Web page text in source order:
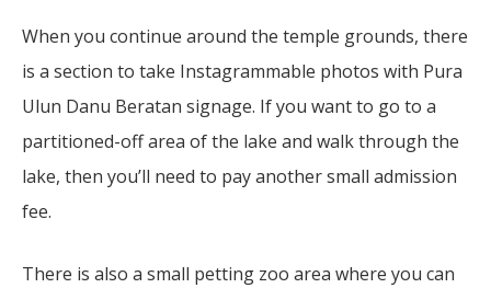
When you continue around the temple grounds, there
is a section to take Instagrammable photos with Pura
Ulun Danu Beratan signage. If you want to go to a
partitioned-off area of the lake and walk through the
lake, then you’ll need to pay another small admission
fee.
There is also a small petting zoo area where you can